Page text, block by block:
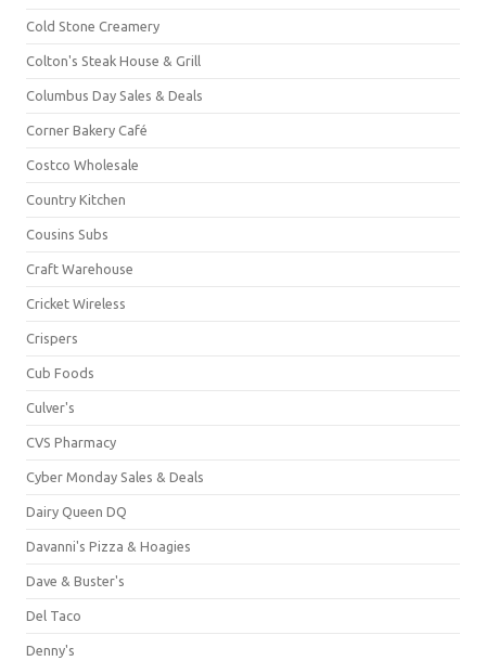
Cold Stone Creamery
Colton's Steak House & Grill
Columbus Day Sales & Deals
Corner Bakery Café
Costco Wholesale
Country Kitchen
Cousins Subs
Craft Warehouse
Cricket Wireless
Crispers
Cub Foods
Culver's
CVS Pharmacy
Cyber Monday Sales & Deals
Dairy Queen DQ
Davanni's Pizza & Hoagies
Dave & Buster's
Del Taco
Denny's